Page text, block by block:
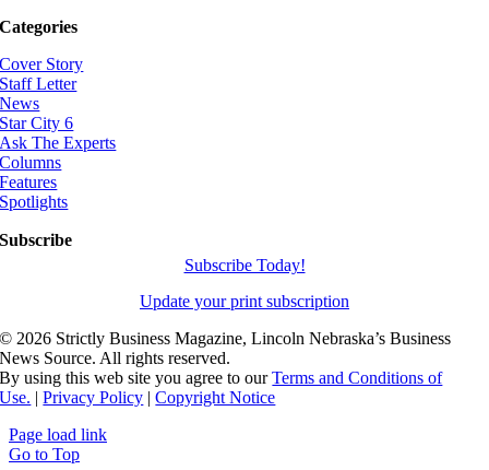
Categories
Cover Story
Staff Letter
News
Star City 6
Ask The Experts
Columns
Features
Spotlights
Subscribe
Subscribe Today!
Update your print subscription
©2026 Strictly Business Magazine, Lincoln Nebraska’s Business
News Source. All rights reserved.
By using this web site you agree to ourTerms and Conditions of
Use. |Privacy Policy |Copyright Notice
Page load link
Go to Top